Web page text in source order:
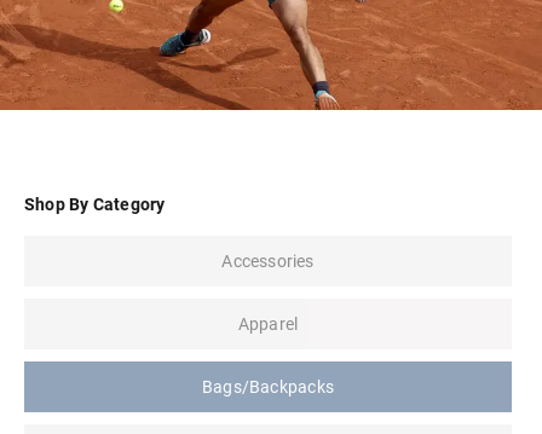
Shop By Category
Accessories
Apparel
Bags/Backpacks